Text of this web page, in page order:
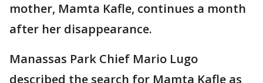
mother, Mamta Kafle, continues a month
after her disappearance.
Manassas Park Chief Mario Lugo
described the search for Mamta Kafle as